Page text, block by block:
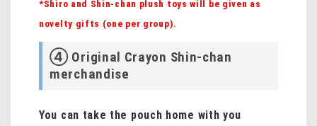
*Shiro and Shin-chan plush toys will be given as
novelty gifts (one per group).
④ Original Crayon Shin-chan
merchandise
You can take the pouch home with you